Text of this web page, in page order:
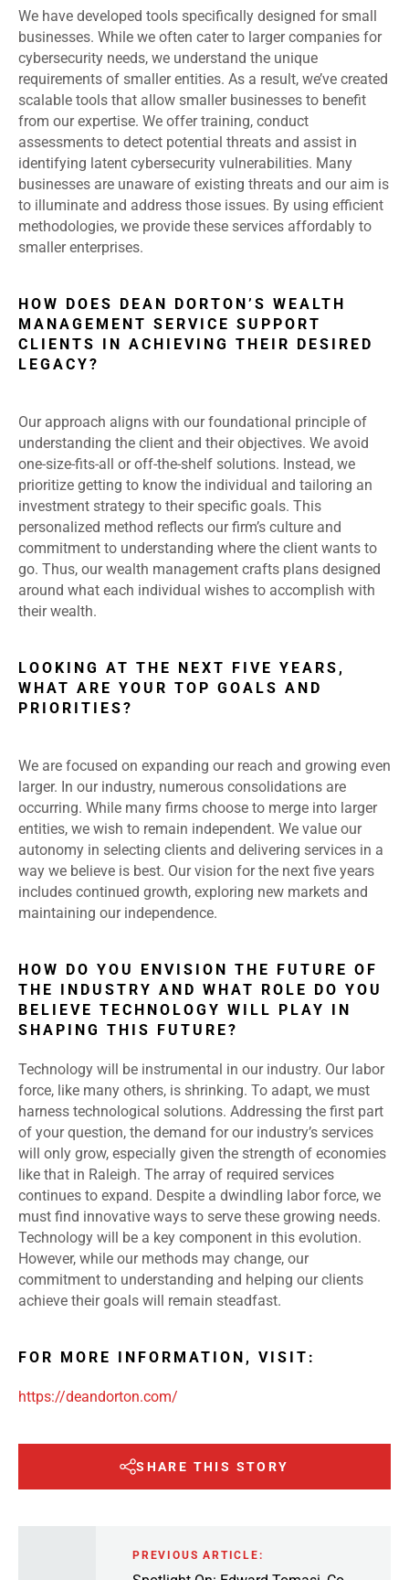
We have developed tools specifically designed for small
businesses. While we often cater to larger companies for
cybersecurity needs, we understand the unique
requirements of smaller entities. As a result, we’ve created
scalable tools that allow smaller businesses to benefit
from our expertise. We offer training, conduct
assessments to detect potential threats and assist in
identifying latent cybersecurity vulnerabilities. Many
businesses are unaware of existing threats and our aim is
to illuminate and address those issues. By using efficient
methodologies, we provide these services affordably to
smaller enterprises.
HOW DOES DEAN DORTON’S WEALTH
MANAGEMENT SERVICE SUPPORT
CLIENTS IN ACHIEVING THEIR DESIRED
LEGACY?
Our approach aligns with our foundational principle of
understanding the client and their objectives. We avoid
one-size-fits-all or off-the-shelf solutions. Instead, we
prioritize getting to know the individual and tailoring an
investment strategy to their specific goals. This
personalized method reflects our firm’s culture and
commitment to understanding where the client wants to
go. Thus, our wealth management crafts plans designed
around what each individual wishes to accomplish with
their wealth.
LOOKING AT THE NEXT FIVE YEARS,
WHAT ARE YOUR TOP GOALS AND
PRIORITIES?
We are focused on expanding our reach and growing even
larger. In our industry, numerous consolidations are
occurring. While many firms choose to merge into larger
entities, we wish to remain independent. We value our
autonomy in selecting clients and delivering services in a
way we believe is best. Our vision for the next five years
includes continued growth, exploring new markets and
maintaining our independence.
HOW DO YOU ENVISION THE FUTURE OF
THE INDUSTRY AND WHAT ROLE DO YOU
BELIEVE TECHNOLOGY WILL PLAY IN
SHAPING THIS FUTURE?
Technology will be instrumental in our industry. Our labor
force, like many others, is shrinking. To adapt, we must
harness technological solutions. Addressing the first part
of your question, the demand for our industry’s services
will only grow, especially given the strength of economies
like that in Raleigh. The array of required services
continues to expand. Despite a dwindling labor force, we
must find innovative ways to serve these growing needs.
Technology will be a key component in this evolution.
However, while our methods may change, our
commitment to understanding and helping our clients
achieve their goals will remain steadfast.
FOR MORE INFORMATION, VISIT:
https://deandorton.com/
SHARE THIS STORY
PREVIOUS ARTICLE: